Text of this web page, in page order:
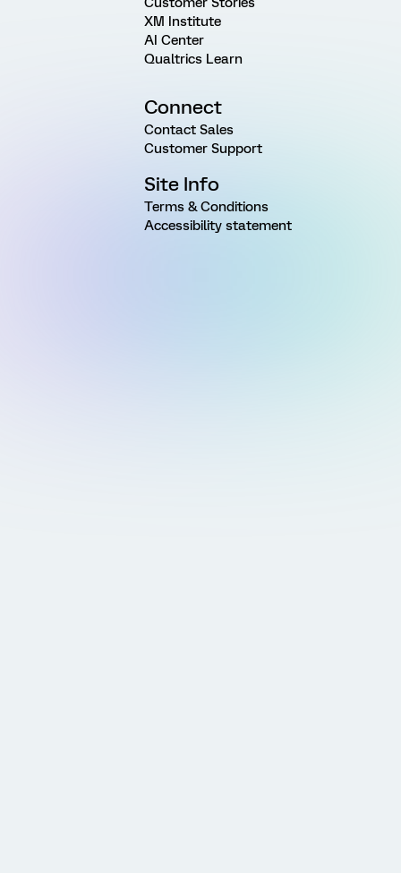
XM Institute
AI Center
Qualtrics Learn
Connect
Contact Sales
Customer Support
Site Info
Terms & Conditions
Accessibility statement